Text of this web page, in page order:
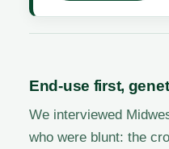
End-use first,
We interviewed
who were blunt: the